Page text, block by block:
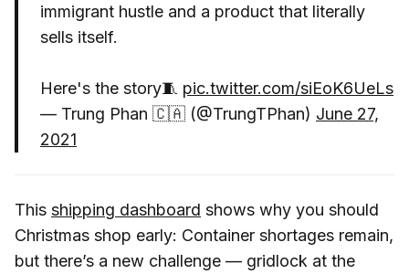
immigrant hustle and a product that literally
sells itself.
Here's the story🧵 pic.twitter.com/siEoK6UeLs
— Trung Phan 🇨🇦 (@TrungTPhan) June 27,
2021
This shipping dashboard shows why you should
Christmas shop early: Container shortages remain,
but there’s a new challenge — gridlock at the